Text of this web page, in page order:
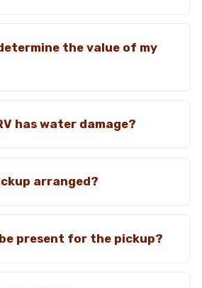
the value of my
has water damage?
arranged?
present for the pickup?